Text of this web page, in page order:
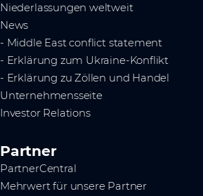
Niederlassungen weltweit
News
- Middle East conflict statement
- Erklärung zum Ukraine-Konflikt
- Erklärung zu Zöllen und Handel
Unternehmensseite
Investor Relations
Partner
PartnerCentral
Mehrwert für unsere Partner